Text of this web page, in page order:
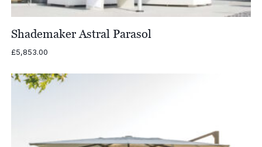
Shademaker Astral Parasol
£5,853.00